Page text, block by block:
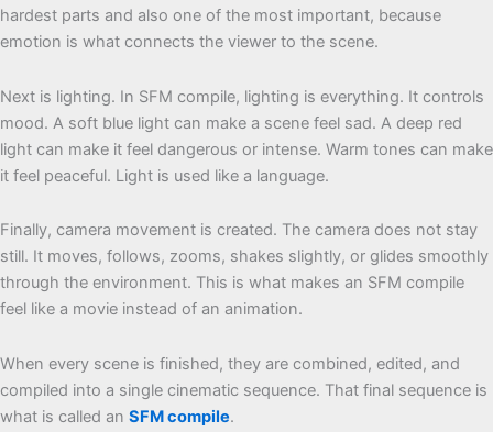
hardest parts and also one of the most important, because
emotion is what connects the viewer to the scene.
Next is lighting. In SFM compile, lighting is everything. It controls
mood. A soft blue light can make a scene feel sad. A deep red
light can make it feel dangerous or intense. Warm tones can make
it feel peaceful. Light is used like a language.
Finally, camera movement is created. The camera does not stay
still. It moves, follows, zooms, shakes slightly, or glides smoothly
through the environment. This is what makes an SFM compile
feel like a movie instead of an animation.
When every scene is finished, they are combined, edited, and
compiled into a single cinematic sequence. That final sequence is
what is called an SFM compile.